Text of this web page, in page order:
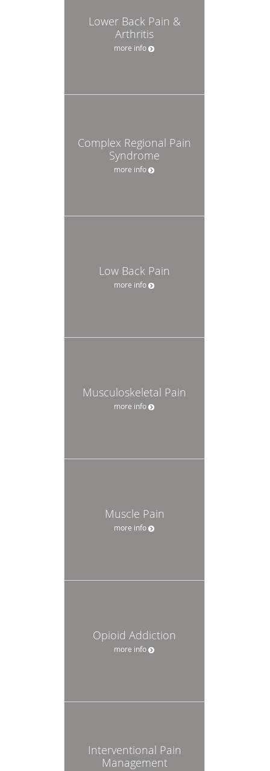
Lower Back Pain &
Arthritis
more info
Complex Regional Pain
Syndrome
more info
Low Back Pain
more info
Musculoskeletal Pain
more info
Muscle Pain
more info
Opioid Addiction
more info
Interventional Pain
Management